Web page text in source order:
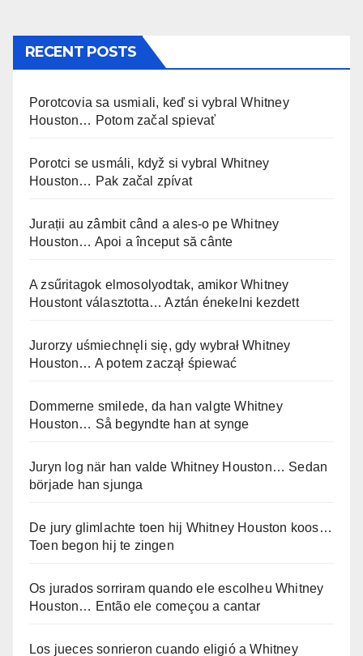
RECENT POSTS
Porotcovia sa usmiali, keď si vybral Whitney
Houston… Potom začal spievať
Porotci se usmáli, když si vybral Whitney
Houston… Pak začal zpívat
Jurații au zâmbit când a ales-o pe Whitney
Houston… Apoi a început să cânte
A zsűritagok elmosolyodtak, amikor Whitney
Houstont választotta… Aztán énekelni kezdett
Jurorzy uśmiechnęli się, gdy wybrał Whitney
Houston… A potem zaczął śpiewać
Dommerne smilede, da han valgte Whitney
Houston… Så begyndte han at synge
Juryn log när han valde Whitney Houston… Sedan
började han sjunga
De jury glimlachte toen hij Whitney Houston koos…
Toen begon hij te zingen
Os jurados sorriram quando ele escolheu Whitney
Houston… Então ele começou a cantar
Los jueces sonrieron cuando eligió a Whitney